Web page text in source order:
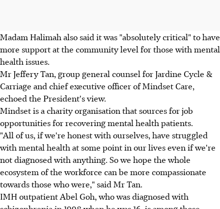
Madam Halimah also said it was "absolutely critical" to have
more support at the community level for those with mental
health issues.
Mr Jeffery Tan, group general counsel for Jardine Cycle &
Carriage and chief executive officer of Mindset Care,
echoed the President's view.
Mindset is a charity organisation that sources for job
opportunities for recovering mental health patients.
"All of us, if we're honest with ourselves, have struggled
with mental health at some point in our lives even if we're
not diagnosed with anything. So we hope the whole
ecosystem of the workforce can be more compassionate
towards those who were," said Mr Tan.
IMH outpatient Abel Goh, who was diagnosed with